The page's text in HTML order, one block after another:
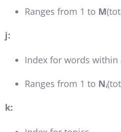
Ranges from 1 to M
j:
Index for words within
Ranges from 1 to Nᵢ
k: